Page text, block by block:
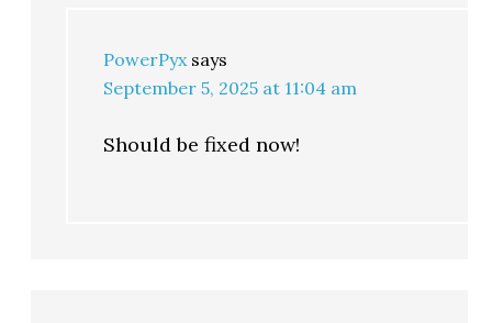
PowerPyx says
September 5, 2025 at 11:04 am
Should be fixed now!